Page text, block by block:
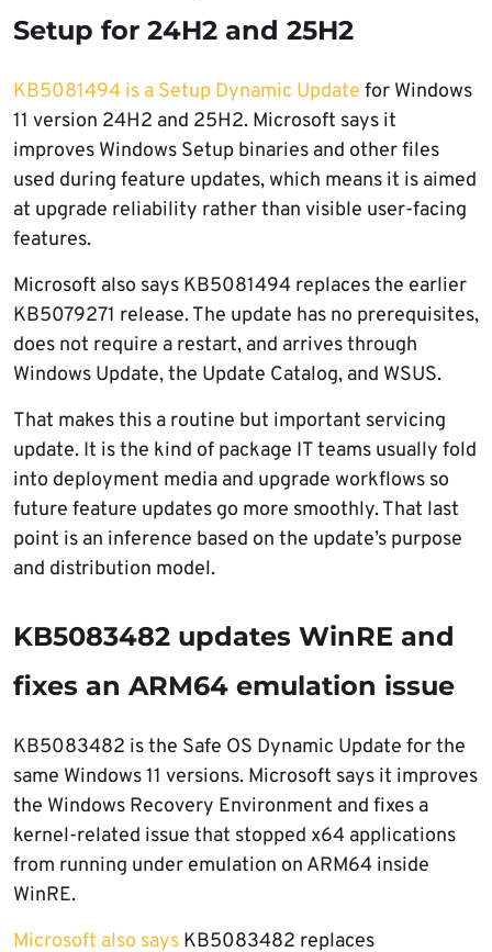
Setup for 24H2 and 25H2
KB5081494 is a Setup Dynamic Update for Windows
11 version 24H2 and 25H2. Microsoft says it
improves Windows Setup binaries and other files
used during feature updates, which means it is aimed
at upgrade reliability rather than visible user-facing
features.
Microsoft also says KB5081494 replaces the earlier
KB5079271 release. The update has no prerequisites,
does not require a restart, and arrives through
Windows Update, the Update Catalog, and WSUS.
That makes this a routine but important servicing
update. It is the kind of package IT teams usually fold
into deployment media and upgrade workflows so
future feature updates go more smoothly. That last
point is an inference based on the update’s purpose
and distribution model.
KB5083482 updates WinRE and
fixes an ARM64 emulation issue
KB5083482 is the Safe OS Dynamic Update for the
same Windows 11 versions. Microsoft says it improves
the Windows Recovery Environment and fixes a
kernel-related issue that stopped x64 applications
from running under emulation on ARM64 inside
WinRE.
Microsoft also says KB5083482 replaces